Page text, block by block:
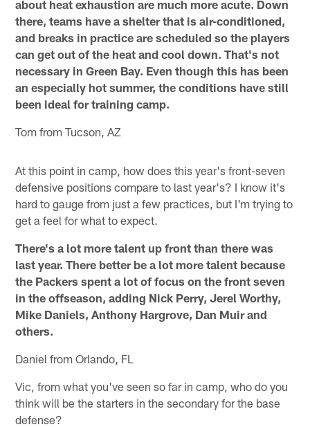
about heat exhaustion are much more acute. Down
there, teams have a shelter that is air-conditioned,
and breaks in practice are scheduled so the players
can get out of the heat and cool down. That's not
necessary in Green Bay. Even though this has been
an especially hot summer, the conditions have still
been ideal for training camp.
Tom from Tucson, AZ
At this point in camp, how does this year's front-seven
defensive positions compare to last year's? I know it's
hard to gauge from just a few practices, but I'm trying to
get a feel for what to expect.
There's a lot more talent up front than there was
last year. There better be a lot more talent because
the Packers spent a lot of focus on the front seven
in the offseason, adding Nick Perry, Jerel Worthy,
Mike Daniels, Anthony Hargrove, Dan Muir and
others.
Daniel from Orlando, FL
Vic, from what you've seen so far in camp, who do you
think will be the starters in the secondary for the base
defense?